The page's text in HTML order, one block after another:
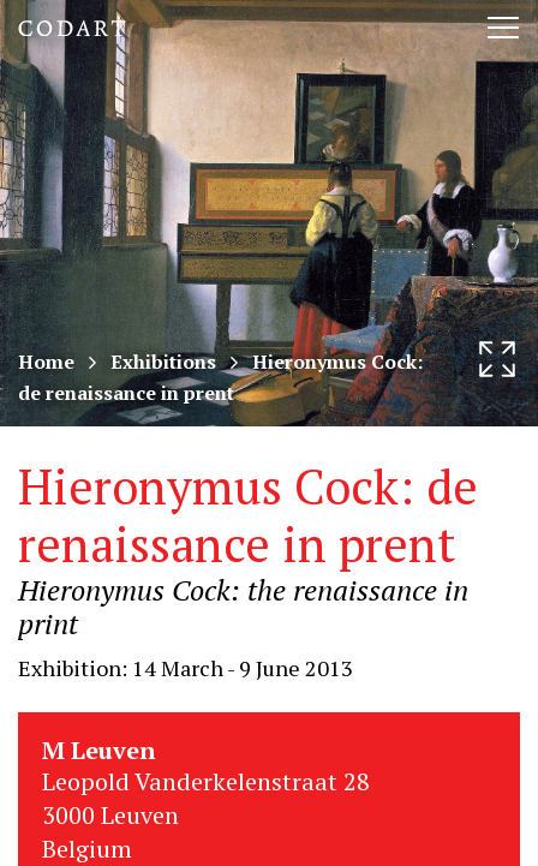
CODART,
Dutch
and
Flemish
art
in
museums
worldwide
Home Exhibitions
Hieronymus Cock:
de renaissance in prent
Hieronymus Cock: de
renaissance in prent
Hieronymus Cock: the renaissance in
print
Exhibition: 14 March - 9 June 2013
M Leuven
Leopold Vanderkelenstraat 28
3000 Leuven
Belgium